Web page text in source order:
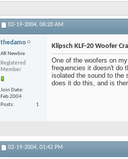
02-19-2004, 06:20 AM
thedamo
AR Newbie
Registered
Member
Join Date
Feb 2004
Posts
1
Klipsch KLF-20 Woofer
One of the woofers on
frequencies it doesn't do
isolated the sound to the
does it do this, and is
02-19-2004, 01:42 PM